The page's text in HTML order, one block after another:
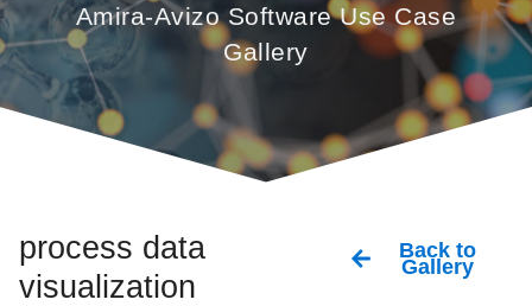
Amira-Avizo Software Use Case
Gallery
process data
visualization
Back to
Gallery